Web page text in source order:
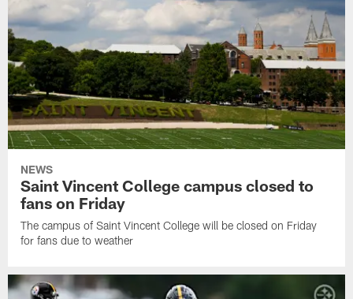
NEWS
Saint Vincent College campus closed to
fans on Friday
The campus of Saint Vincent College will be closed on Friday
for fans due to weather